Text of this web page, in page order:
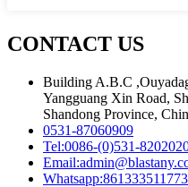
CONTACT US
Building A.B.C
Yangguang Xin Road,
Shandong Province,
0531-87060909
Tel:0086-(0)531-
Email:
Whatsapp: